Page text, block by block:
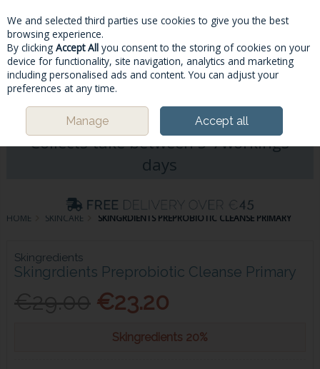
Skip to content
Menu
Please Note: Deliveries & Click&
Collects take between 5-7workings
days
HOME SKINCARE SKINGRDIENTS PREPROBIOTIC CLEANSE PRIMARY
Skingredients
Skingrdients Preprobiotic Cleanse Primary
€23.20
Skingredients 20%
We and selected third parties use cookies to give you the best
browsing experience.
By clicking Accept All you consent to the storing of cookies on your
device for functionality, site navigation, analytics and marketing
including personalised ads and content. You can adjust your
preferences at any time.
Manage Accept all